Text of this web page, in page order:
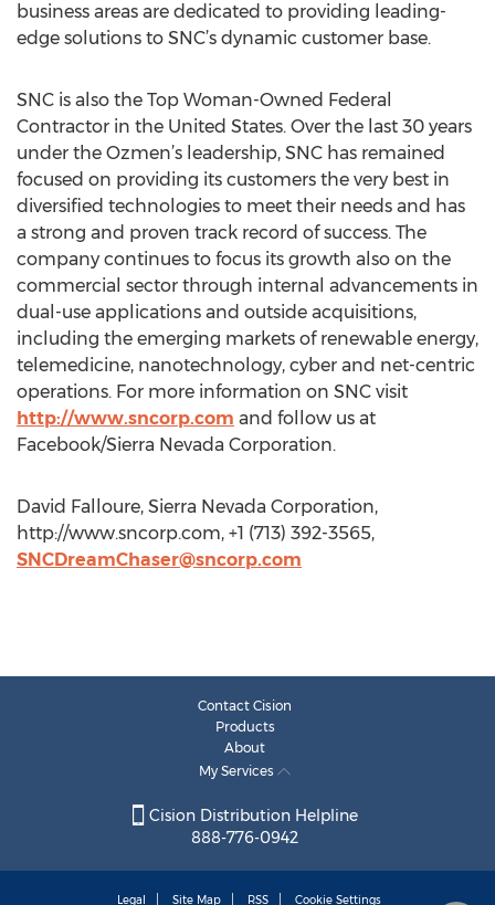
business areas are dedicated to providing leading-
edge solutions to SNC’s dynamic customer base.
SNC is also the Top Woman-Owned Federal
Contractor in the United States. Over the last 30 years
under the Ozmen’s leadership, SNC has remained
focused on providing its customers the very best in
diversified technologies to meet their needs and has
a strong and proven track record of success. The
company continues to focus its growth also on the
commercial sector through internal advancements in
dual-use applications and outside acquisitions,
including the emerging markets of renewable energy,
telemedicine, nanotechnology, cyber and net-centric
operations. For more information on SNC visit
http://www.sncorp.com and follow us at
Facebook/Sierra Nevada Corporation.
David Falloure, Sierra Nevada Corporation,
http://www.sncorp.com, +1 (713) 392-3565,
SNCDreamChaser@sncorp.com
Contact Cision
Products
About
My Services
Cision Distribution Helpline
888-776-0942
Legal Site Map RSS Cookie Settings